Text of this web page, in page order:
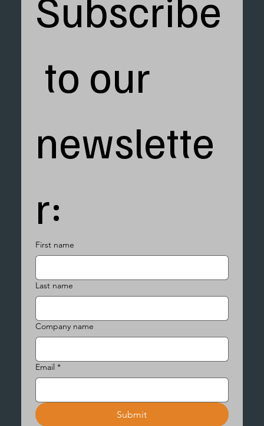
to our
newslette
r:
First name
Last name
Company name
Email *
Submit